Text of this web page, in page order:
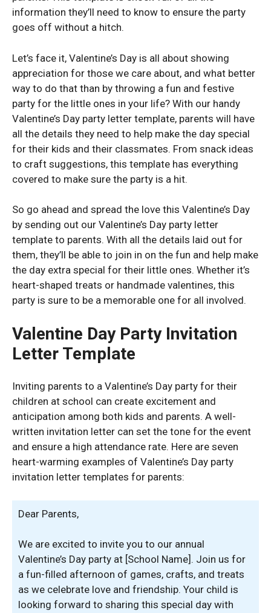
information they’ll need to know to ensure the party
goes off without a hitch.
Let’s face it, Valentine’s Day is all about showing
appreciation for those we care about, and what better
way to do that than by throwing a fun and festive
party for the little ones in your life? With our handy
Valentine’s Day party letter template, parents will have
all the details they need to help make the day special
for their kids and their classmates. From snack ideas
to craft suggestions, this template has everything
covered to make sure the party is a hit.
So go ahead and spread the love this Valentine’s Day
by sending out our Valentine’s Day party letter
template to parents. With all the details laid out for
them, they’ll be able to join in on the fun and help make
the day extra special for their little ones. Whether it’s
heart-shaped treats or handmade valentines, this
party is sure to be a memorable one for all involved.
Valentine Day Party Invitation
Letter Template
Inviting parents to a Valentine’s Day party for their
children at school can create excitement and
anticipation among both kids and parents. A well-
written invitation letter can set the tone for the event
and ensure a high attendance rate. Here are seven
heart-warming examples of Valentine’s Day party
invitation letter templates for parents:
Dear Parents,
We are excited to invite you to our annual
Valentine’s Day party at [School Name]. Join us for
a fun-filled afternoon of games, crafts, and treats
as we celebrate love and friendship. Your child is
looking forward to sharing this special day with